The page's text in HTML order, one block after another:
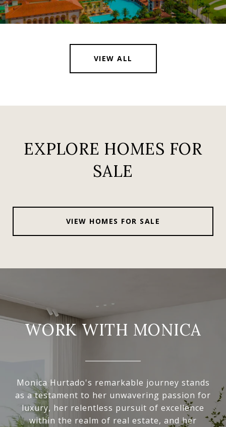
VIEW ALL
EXPLORE HOMES FOR
SALE
VIEW HOMES FOR SALE
WORK WITH MONICA
Monica Hurtado's remarkable journey stands
as a testament to her unwavering passion for
luxury, her relentless pursuit of excellence
within the realm of real estate, and her